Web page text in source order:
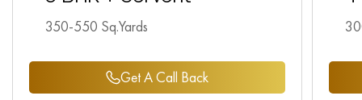
350-550 Sq.Yards
Get A Call Back